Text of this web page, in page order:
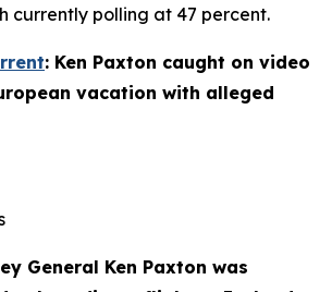
currently polling at 47 percent.
: Ken Paxton caught on video
vacation with alleged
General Ken Paxton was